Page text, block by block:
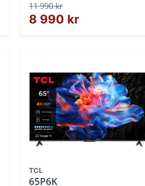
11 990 kr
8 990 kr
TCL
65P6K